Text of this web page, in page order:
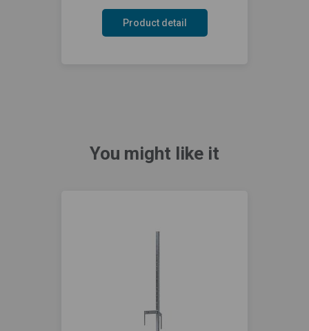
Product detail
You might like it